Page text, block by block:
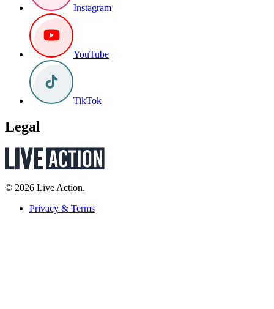
Instagram
YouTube
TikTok
Legal
© 2026 Live Action.
Privacy & Terms